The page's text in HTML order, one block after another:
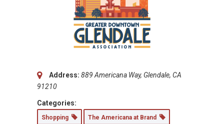
Address: 889 Americana Way, Glendale, CA
91210
Categories:
Shopping The Americana at Brand